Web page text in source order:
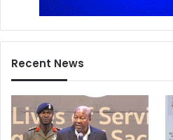
Recent News